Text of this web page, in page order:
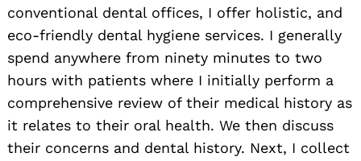
conventional dental offices, I offer holistic, and
eco-friendly dental hygiene services. I generally
spend anywhere from ninety minutes to two
hours with patients where I initially perform a
comprehensive review of their medical history as
it relates to their oral health. We then discuss
their concerns and dental history. Next, I collect